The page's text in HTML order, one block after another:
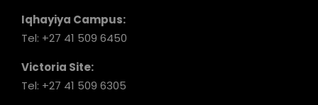
Iqhayiya Campus:
Tel: +27 41 509 6450
Victoria Site:
Tel: +27 41 509 6305